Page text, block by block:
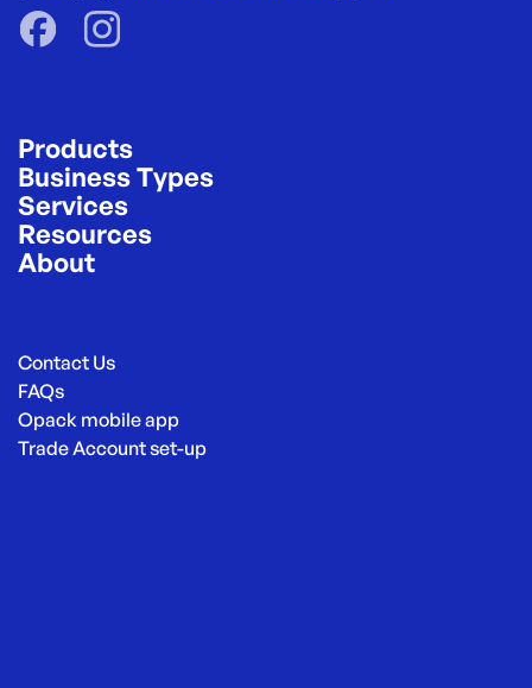
Products
Business Types
Services
Resources
About
Contact Us
FAQs
Opack mobile app
Trade Account set-up